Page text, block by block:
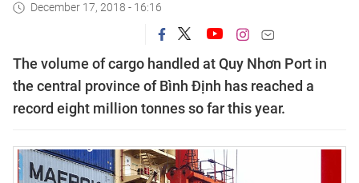
December 17, 2018 - 16:16
The volume of cargo handled at Quy Nhơn Port in
the central province of Bình Định has reached a
record eight million tonnes so far this year.